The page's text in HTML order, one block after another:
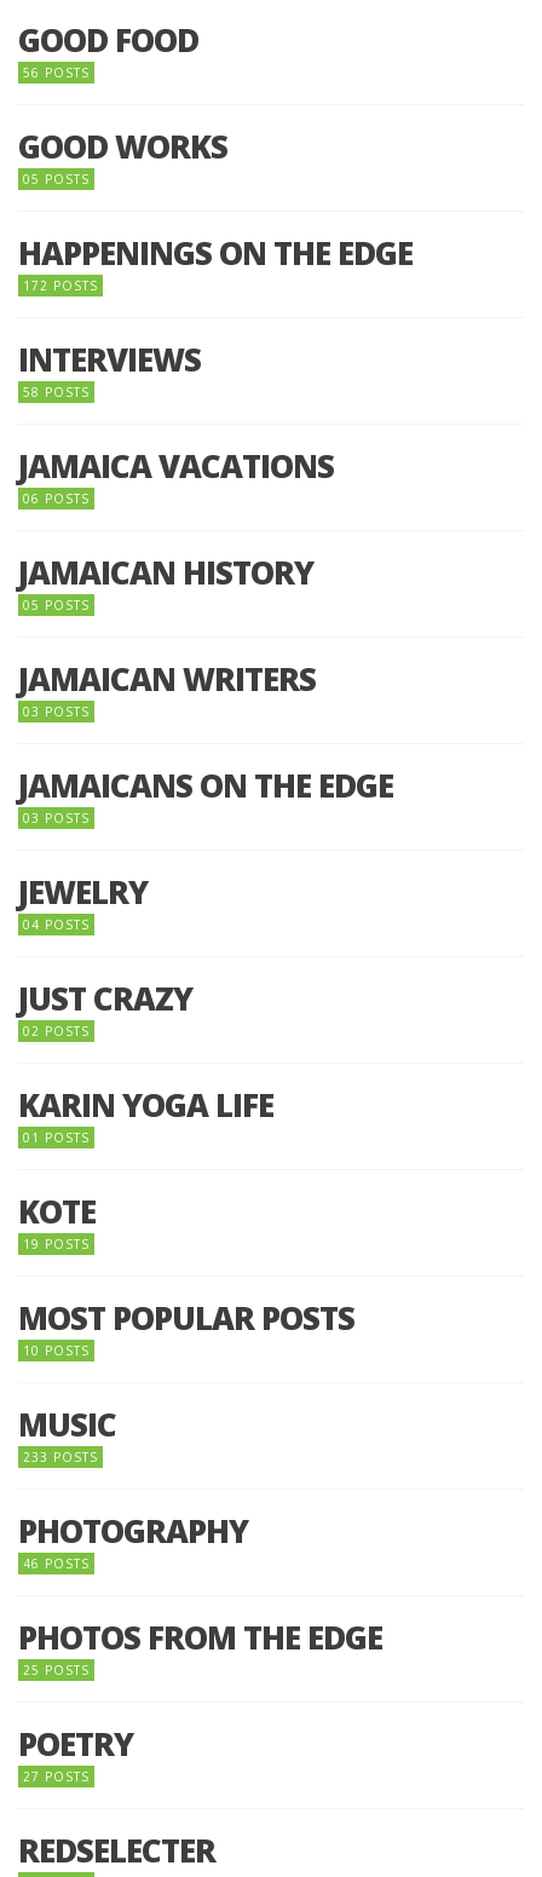
GOOD FOOD
56 POSTS
GOOD WORKS
05 POSTS
HAPPENINGS ON THE EDGE
172 POSTS
INTERVIEWS
58 POSTS
JAMAICA VACATIONS
06 POSTS
JAMAICAN HISTORY
05 POSTS
JAMAICAN WRITERS
03 POSTS
JAMAICANS ON THE EDGE
03 POSTS
JEWELRY
04 POSTS
JUST CRAZY
02 POSTS
KARIN YOGA LIFE
01 POSTS
KOTE
19 POSTS
MOST POPULAR POSTS
10 POSTS
MUSIC
233 POSTS
PHOTOGRAPHY
46 POSTS
PHOTOS FROM THE EDGE
25 POSTS
POETRY
27 POSTS
REDSELECTER